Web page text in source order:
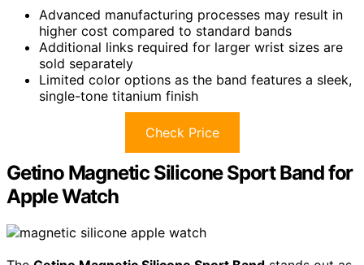
Advanced manufacturing processes may result in
higher cost compared to standard bands
Additional links required for larger wrist sizes are
sold separately
Limited color options as the band features a sleek,
single-tone titanium finish
Check Price
Getino Magnetic Silicone Sport Band for
Apple Watch